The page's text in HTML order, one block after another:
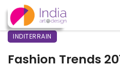
INDITERRAIN
Fashion Trends